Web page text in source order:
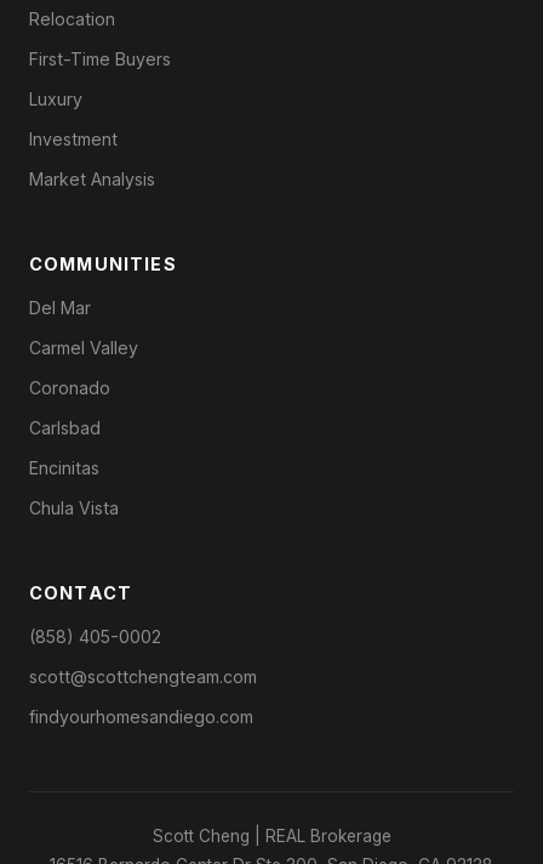
Relocation
First-Time Buyers
Luxury
Investment
Market Analysis
COMMUNITIES
Del Mar
Carmel Valley
Coronado
Carlsbad
Encinitas
Chula Vista
CONTACT
(858) 405-0002
scott@scottchengteam.com
findyourhomesandiego.com
Scott Cheng | REAL Brokerage